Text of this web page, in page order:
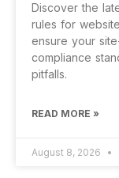
Discover the
rules for
ensure your
compliance
pitfalls.
READ MORE »
August 8, 2026